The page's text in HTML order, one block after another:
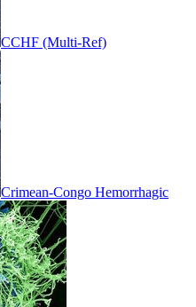
CCHF (Multi-Ref)
Crimean-Congo Hemorrhagic